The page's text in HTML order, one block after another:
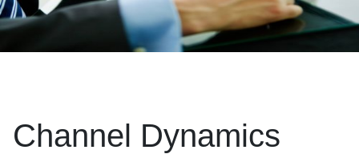
Channel Dynamics